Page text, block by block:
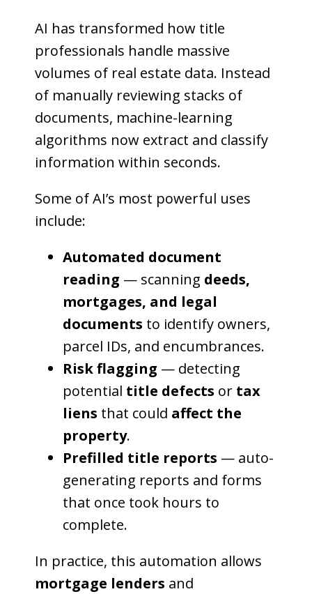
AI has transformed how title
professionals handle massive
volumes of real estate data. Instead
of manually reviewing stacks of
documents, machine-learning
algorithms now extract and classify
information within seconds.
Some of AI’s most powerful uses
include:
Automated document
reading — scanning deeds,
mortgages, and legal
documents to identify owners,
parcel IDs, and encumbrances.
Risk flagging — detecting
potential title defects or tax
liens that could affect the
property.
Prefilled title reports — auto-
generating reports and forms
that once took hours to
complete.
In practice, this automation allows
mortgage lenders and